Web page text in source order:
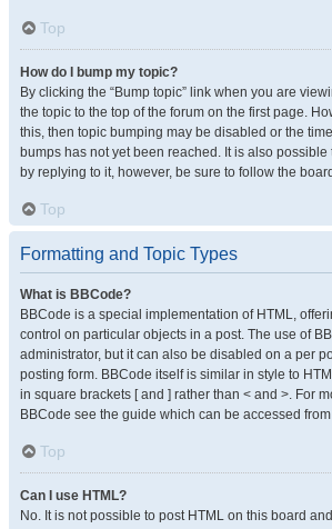
Top
How do I bump my topic?
By clicking the “Bump topic” link when you are
the topic to the top of the forum on the first page.
this, then topic bumping may be disabled or the
bumps has not yet been reached. It is also
by replying to it, however, be sure to follow the
Top
Formatting and Topic Types
What is BBCode?
BBCode is a special implementation of HTML,
control on particular objects in a post. The use of
administrator, but it can also be disabled on a per
posting form. BBCode itself is similar in style to
in square brackets [ and ] rather than < and >. For
BBCode see the guide which can be accessed
Top
Can I use HTML?
No. It is not possible to post HTML on this board